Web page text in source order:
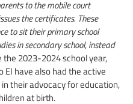
to the mobile court
the certificates. These
to sit their primary school
in secondary school, instead
the 2023-2024 school year,
have also had the active
their advocacy for education,
at birth.